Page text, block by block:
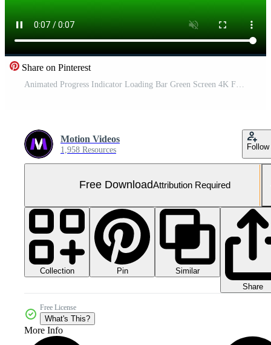
Share on Pinterest
Motion Videos
1,958 Resources Follow
Free DownloadAttribution Required
Collection Pin
Similar
Share
Free License
What's This?
More Info